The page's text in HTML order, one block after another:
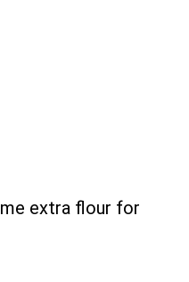
extra flour for